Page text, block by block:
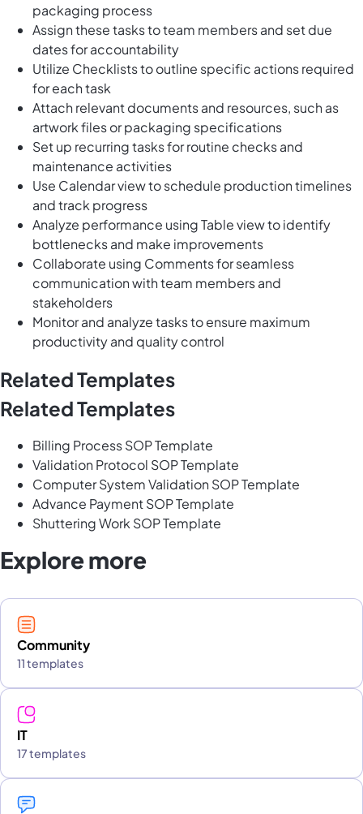
packaging process
Assign these tasks to team members and set due
dates for accountability
Utilize Checklists to outline specific actions required
for each task
Attach relevant documents and resources, such as
artwork files or packaging specifications
Set up recurring tasks for routine checks and
maintenance activities
Use Calendar view to schedule production timelines
and track progress
Analyze performance using Table view to identify
bottlenecks and make improvements
Collaborate using Comments for seamless
communication with team members and
stakeholders
Monitor and analyze tasks to ensure maximum
productivity and quality control
Related Templates
Related Templates
Billing Process SOP Template
Validation Protocol SOP Template
Computer System Validation SOP Template
Advance Payment SOP Template
Shuttering Work SOP Template
Explore more
Community
11 templates
IT
17 templates